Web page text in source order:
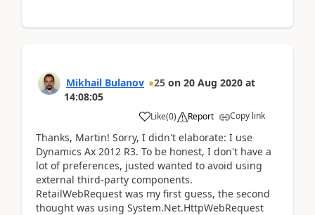
Mikhail Bulanov 25 on 20 Aug 2020 at
14:08:05
Like(0) Report Copy link
Thanks, Martin! Sorry, I didn't elaborate: I use
Dynamics Ax 2012 R3. To be honest, I don't have a
lot of preferences, justed wanted to avoid using
external third-party components.
RetailWebRequest was my first guess, the second
thought was using System.Net.HttpWebRequest